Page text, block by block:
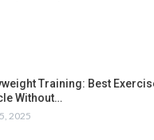
Training: Best
Without…
2025